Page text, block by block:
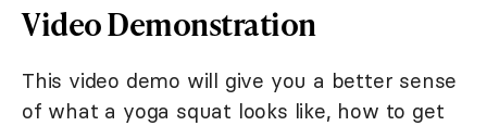
Video Demonstration
This video demo will give you a better sense
of what a yoga squat looks like, how to get